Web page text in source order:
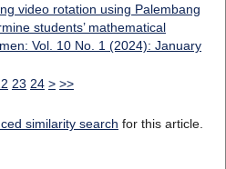
video rotation using Palembang
students’ mathematical
Vol. 10 No. 1 (2024): January
23 24 > >>
similarity search for this article.